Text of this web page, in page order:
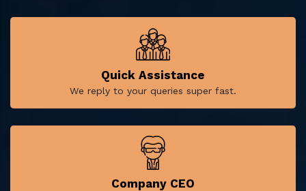
Quick Assistance
We reply to your queries super fast.
Company CEO